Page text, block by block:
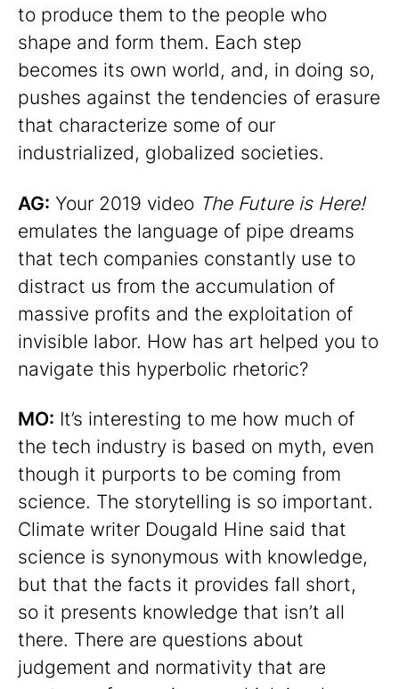
to produce them to the people who
shape and form them. Each step
becomes its own world, and, in doing so,
pushes against the tendencies of erasure
that characterize some of our
industrialized, globalized societies.
AG: Your 2019 video The Future is Here!
emulates the language of pipe dreams
that tech companies constantly use to
distract us from the accumulation of
massive profits and the exploitation of
invisible labor. How has art helped you to
navigate this hyperbolic rhetoric?
MO: It’s interesting to me how much of
the tech industry is based on myth, even
though it purports to be coming from
science. The storytelling is so important.
Climate writer Dougald Hine said that
science is synonymous with knowledge,
but that the facts it provides fall short,
so it presents knowledge that isn’t all
there. There are questions about
judgement and normativity that are